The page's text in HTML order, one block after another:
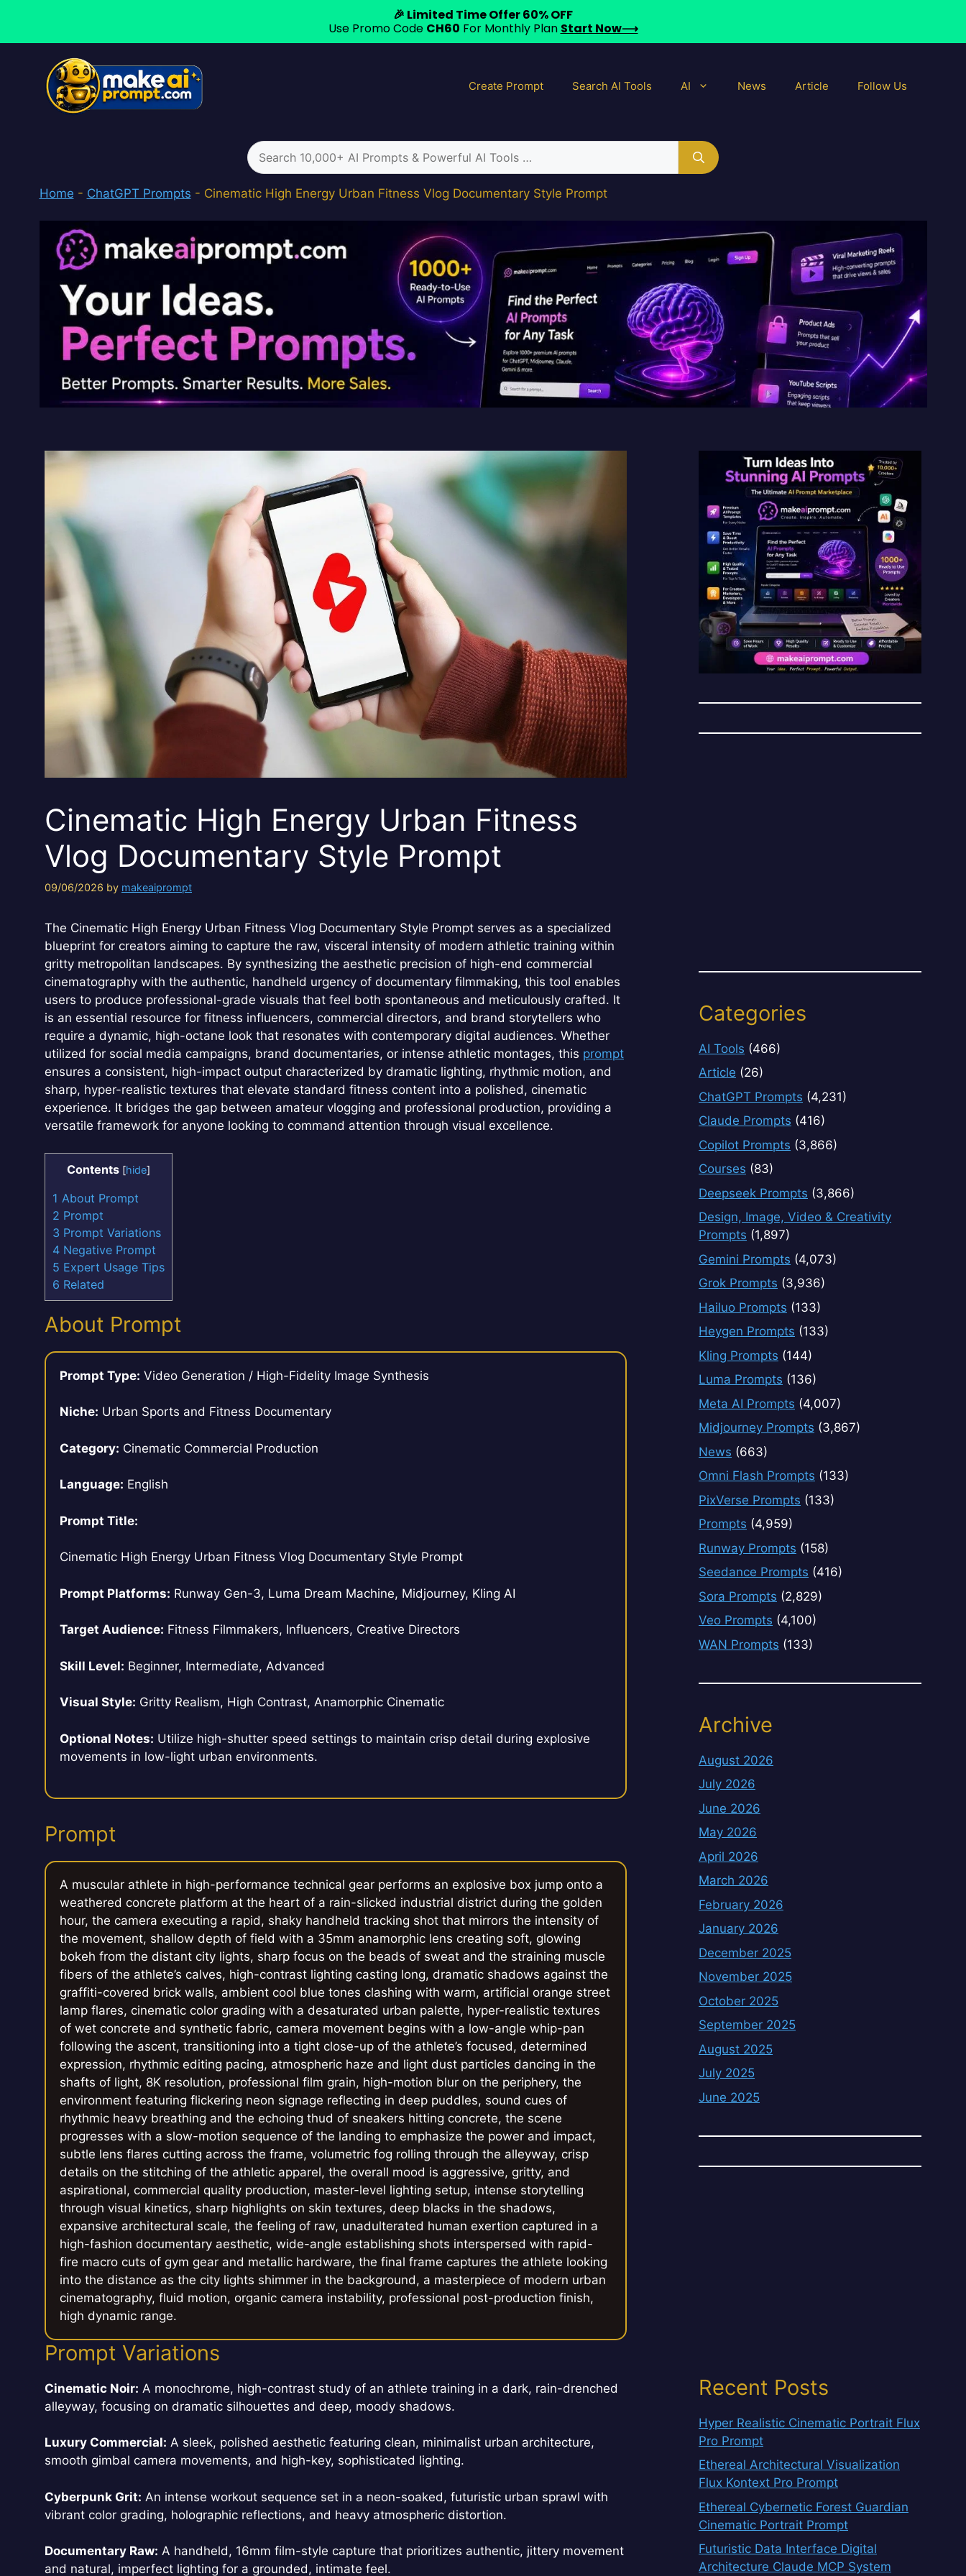
Create Prompt Search AI Tools AI News Article Follow Us
Search
for:
Home - ChatGPT Prompts - Cinematic High Energy Urban Fitness Vlog Documentary Style Prompt
Cinematic High Energy Urban Fitness
Vlog Documentary Style Prompt
09/06/2026 by makeaiprompt
The Cinematic High Energy Urban Fitness Vlog Documentary Style Prompt serves as a specialized
blueprint for creators aiming to capture the raw, visceral intensity of modern athletic training within
gritty metropolitan landscapes. By synthesizing the aesthetic precision of high-end commercial
cinematography with the authentic, handheld urgency of documentary filmmaking, this tool enables
users to produce professional-grade visuals that feel both spontaneous and meticulously crafted. It
is an essential resource for fitness influencers, commercial directors, and brand storytellers who
require a dynamic, high-octane look that resonates with contemporary digital audiences. Whether
utilized for social media campaigns, brand documentaries, or intense athletic montages, this prompt
ensures a consistent, high-impact output characterized by dramatic lighting, rhythmic motion, and
sharp, hyper-realistic textures that elevate standard fitness content into a polished, cinematic
experience. It bridges the gap between amateur vlogging and professional production, providing a
versatile framework for anyone looking to command attention through visual excellence.
Contents [hide]
1 About Prompt
2 Prompt
3 Prompt Variations
4 Negative Prompt
5 Expert Usage Tips
6 Related
About Prompt
Prompt Type: Video Generation / High-Fidelity Image Synthesis
Niche: Urban Sports and Fitness Documentary
Category: Cinematic Commercial Production
Language: English
Prompt Title:
Cinematic High Energy Urban Fitness Vlog Documentary Style Prompt
Prompt Platforms: Runway Gen-3, Luma Dream Machine, Midjourney, Kling AI
Target Audience: Fitness Filmmakers, Influencers, Creative Directors
Skill Level: Beginner, Intermediate, Advanced
Visual Style: Gritty Realism, High Contrast, Anamorphic Cinematic
Optional Notes: Utilize high-shutter speed settings to maintain crisp detail during explosive
movements in low-light urban environments.
Prompt
A muscular athlete in high-performance technical gear performs an explosive box jump onto a
weathered concrete platform at the heart of a rain-slicked industrial district during the golden
hour, the camera executing a rapid, shaky handheld tracking shot that mirrors the intensity of
the movement, shallow depth of field with a 35mm anamorphic lens creating soft, glowing
bokeh from the distant city lights, sharp focus on the beads of sweat and the straining muscle
fibers of the athlete’s calves, high-contrast lighting casting long, dramatic shadows against the
graffiti-covered brick walls, ambient cool blue tones clashing with warm, artificial orange street
lamp flares, cinematic color grading with a desaturated urban palette, hyper-realistic textures
of wet concrete and synthetic fabric, camera movement begins with a low-angle whip-pan
following the ascent, transitioning into a tight close-up of the athlete’s focused, determined
expression, rhythmic editing pacing, atmospheric haze and light dust particles dancing in the
shafts of light, 8K resolution, professional film grain, high-motion blur on the periphery, the
environment featuring flickering neon signage reflecting in deep puddles, sound cues of
rhythmic heavy breathing and the echoing thud of sneakers hitting concrete, the scene
progresses with a slow-motion sequence of the landing to emphasize the power and impact,
subtle lens flares cutting across the frame, volumetric fog rolling through the alleyway, crisp
details on the stitching of the athletic apparel, the overall mood is aggressive, gritty, and
aspirational, commercial quality production, master-level lighting setup, intense storytelling
through visual kinetics, sharp highlights on skin textures, deep blacks in the shadows,
expansive architectural scale, the feeling of raw, unadulterated human exertion captured in a
high-fashion documentary aesthetic, wide-angle establishing shots interspersed with rapid-
fire macro cuts of gym gear and metallic hardware, the final frame captures the athlete looking
into the distance as the city lights shimmer in the background, a masterpiece of modern urban
cinematography, fluid motion, organic camera instability, professional post-production finish,
high dynamic range.
Prompt Variations
Cinematic Noir: A monochrome, high-contrast study of an athlete training in a dark, rain-drenched
alleyway, focusing on dramatic silhouettes and deep, moody shadows.
Luxury Commercial: A sleek, polished aesthetic featuring clean, minimalist urban architecture,
smooth gimbal camera movements, and high-key, sophisticated lighting.
Cyberpunk Grit: An intense workout sequence set in a neon-soaked, futuristic urban sprawl with
vibrant color grading, holographic reflections, and heavy atmospheric distortion.
Documentary Raw: A handheld, 16mm film-style capture that prioritizes authentic, jittery movement
and natural, imperfect lighting for a grounded, intimate feel.
Categories
AI Tools (466)
Article (26)
ChatGPT Prompts (4,231)
Claude Prompts (416)
Copilot Prompts (3,866)
Courses (83)
Deepseek Prompts (3,866)
Design, Image, Video & Creativity
Prompts (1,897)
Gemini Prompts (4,073)
Grok Prompts (3,936)
Hailuo Prompts (133)
Heygen Prompts (133)
Kling Prompts (144)
Luma Prompts (136)
Meta AI Prompts (4,007)
Midjourney Prompts (3,867)
News (663)
Omni Flash Prompts (133)
PixVerse Prompts (133)
Prompts (4,959)
Runway Prompts (158)
Seedance Prompts (416)
Sora Prompts (2,829)
Veo Prompts (4,100)
WAN Prompts (133)
Archive
August 2026
July 2026
June 2026
May 2026
April 2026
March 2026
February 2026
January 2026
December 2025
November 2025
October 2025
September 2025
August 2025
July 2025
June 2025
Recent Posts
Hyper Realistic Cinematic Portrait Flux
Pro Prompt
Ethereal Architectural Visualization
Flux Kontext Pro Prompt
Ethereal Cybernetic Forest Guardian
Cinematic Portrait Prompt
Futuristic Data Interface Digital
Architecture Claude MCP System
🎉 Limited Time Offer 60% OFF
Use Promo Code CH60 For Monthly Plan Start Now⟶